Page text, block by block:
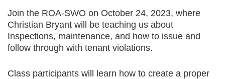
Join the ROA-SWO on October 24, 2023, where
Christian Bryant will be teaching us about
Inspections, maintenance, and how to issue and
follow through with tenant violations.
Class participants will learn how to create a proper